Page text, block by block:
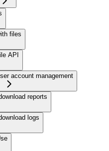
files
API
account management
reports
logs